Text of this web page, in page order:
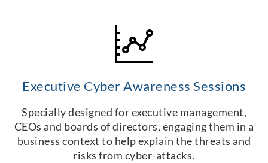
Executive Cyber Awareness Sessions
Specially designed for executive management,
CEOs and boards of directors, engaging them in a
business context to help explain the threats and
risks from cyber-attacks.